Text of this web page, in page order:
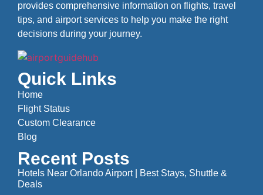
provides comprehensive information on flights, travel
tips, and airport services to help you make the right
decisions during your journey.
Quick Links
Home
Flight Status
Custom Clearance
Blog
Recent Posts
Hotels Near Orlando Airport | Best Stays, Shuttle &
Deals